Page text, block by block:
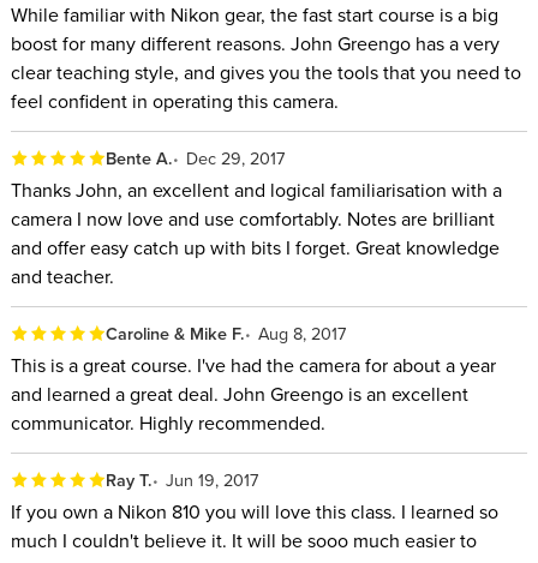
While familiar with Nikon gear, the fast start course is a big
boost for many different reasons. John Greengo has a very
clear teaching style, and gives you the tools that you need to
feel confident in operating this camera.
Bente A. Dec 29, 2017
Thanks John, an excellent and logical familiarisation with a
camera I now love and use comfortably. Notes are brilliant
and offer easy catch up with bits I forget. Great knowledge
and teacher.
Caroline & Mike F. Aug 8, 2017
This is a great course. I've had the camera for about a year
and learned a great deal. John Greengo is an excellent
communicator. Highly recommended.
Ray T. Jun 19, 2017
If you own a Nikon 810 you will love this class. I learned so
much I couldn't believe it. It will be sooo much easier to